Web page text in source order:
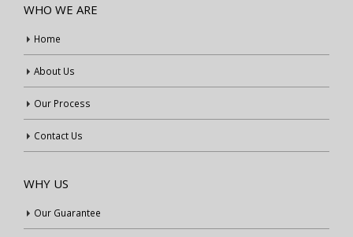
WHO WE ARE
Home
About Us
Our Process
Contact Us
WHY US
Our Guarantee